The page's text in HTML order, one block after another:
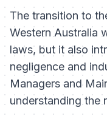
The transition to
Western Australia
laws, but it also
negligence and
Managers and
understanding the